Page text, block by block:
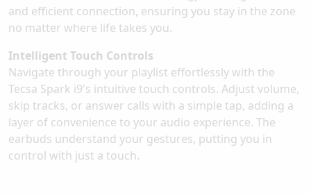
and efficient connection, ensuring you stay in the zone
no matter where life takes you.
Intelligent Touch Controls
Navigate through your playlist effortlessly with the
Tecsa Spark i9's intuitive touch controls. Adjust volume,
skip tracks, or answer calls with a simple tap, adding a
layer of convenience to your audio experience. The
earbuds understand your gestures, putting you in
control with just a touch.